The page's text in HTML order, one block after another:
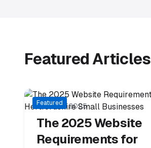
Featured Articles
Featured
15 March 2025
The 2025 Website
Requirements for